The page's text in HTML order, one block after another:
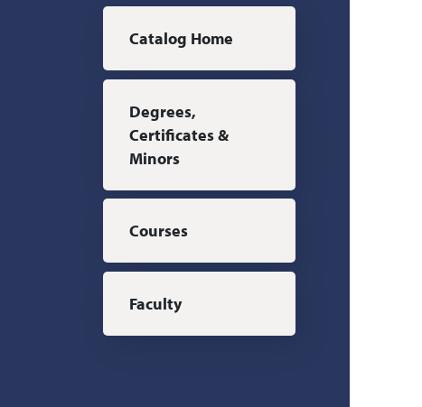
Main navigation
Catalog Home
Degrees,
Certificates &
Minors
Courses
Faculty